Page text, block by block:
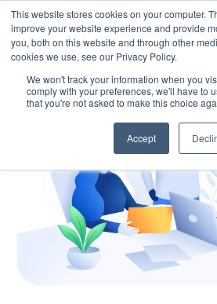
This website stores cookies on your computer.
improve your website experience and provide
you, both on this website and through other
cookies we use, see our Privacy Policy.
We won't track your information when you
comply with your preferences, we'll have to
that you're not asked to make this choice
Accept